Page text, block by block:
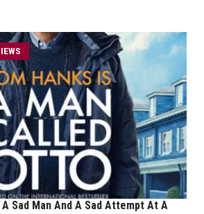
Sad Man And A Sad Attempt At A